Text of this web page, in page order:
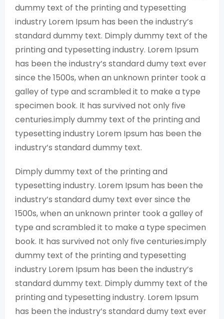
dummy text of the printing and typesetting
industry Lorem Ipsum has been the industry’s
standard dummy text. Dimply dummy text of the
printing and typesetting industry. Lorem Ipsum
has been the industry’s standard dumy text ever
since the 1500s, when an unknown printer took a
galley of type and scrambled it to make a type
specimen book. It has survived not only five
centuries.imply dummy text of the printing and
typesetting industry Lorem Ipsum has been the
industry’s standard dummy text.
Dimply dummy text of the printing and
typesetting industry. Lorem Ipsum has been the
industry’s standard dumy text ever since the
1500s, when an unknown printer took a galley of
type and scrambled it to make a type specimen
book. It has survived not only five centuries.imply
dummy text of the printing and typesetting
industry Lorem Ipsum has been the industry’s
standard dummy text. Dimply dummy text of the
printing and typesetting industry. Lorem Ipsum
has been the industry’s standard dumy text ever